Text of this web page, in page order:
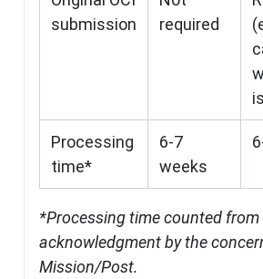
submission
required
Processing
time*
6-7
weeks
*Processing time counted from
acknowledgment by the
Mission/Post.